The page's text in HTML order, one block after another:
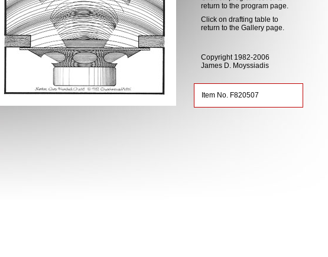
return to the program page.
Click on drafting table to
return to the Gallery page.
Copyright 1982-2006
James D. Moyssiadis
Item No. F820507